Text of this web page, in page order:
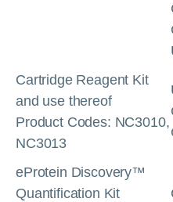
Cartridge Reagent Kit
and use thereof
Product Codes: NC3010,
NC3013
eProtein Discovery™
Quantification Kit